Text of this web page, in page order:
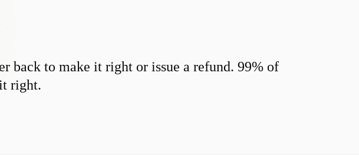
back to make it right or issue a refund. 99% of
right.